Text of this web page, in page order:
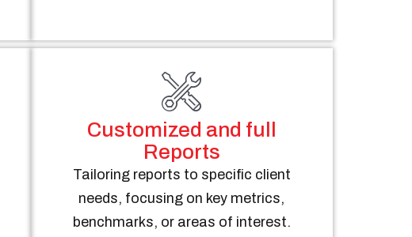
Customized and full
Reports
Tailoring reports to specific client
needs, focusing on key metrics,
benchmarks, or areas of interest.